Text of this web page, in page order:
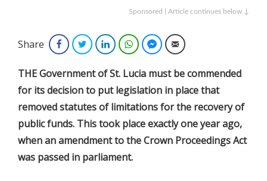
Sponsored | Article continues below ↓
Share FacebookTwitterLinkedInWhatsAppFacebook Messenger
Email
THE Government of St. Lucia must be commended
for its decision to put legislation in place that
removed statutes of limitations for the recovery of
public funds. This took place exactly one year ago,
when an amendment to the Crown Proceedings Act
was passed in parliament.